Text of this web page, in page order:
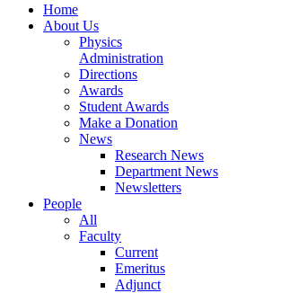
Home
About Us
Physics
Administration
Directions
Awards
Student Awards
Make a Donation
News
Research News
Department News
Newsletters
People
All
Faculty
Current
Emeritus
Adjunct